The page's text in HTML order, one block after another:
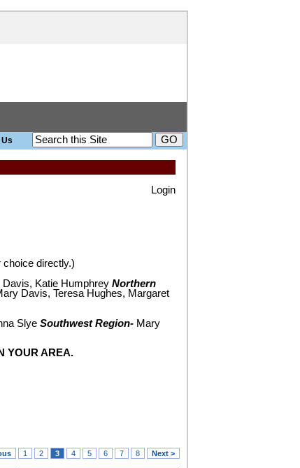
Login
choice directly.)
Davis, Katie Humphrey Northern
Davis, Teresa Hughes, Margaret
Slye Southwest Region- Mary
YOUR AREA.
1 2 3 4 5 6 7 8 Next >